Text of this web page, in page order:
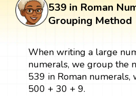
539 in Roman
Grouping Method
When writing a large
numerals, we group the
539 in Roman numerals,
500 + 30 + 9.